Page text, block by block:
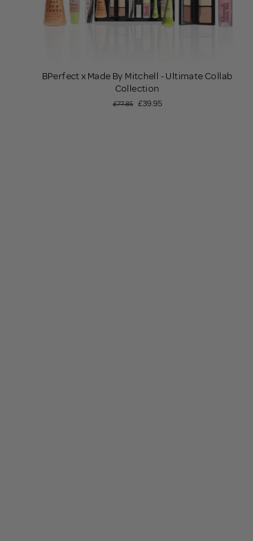
BPerfect x Made By Mitchell - Ultimate Collab
Collection
£77.85 £39.95